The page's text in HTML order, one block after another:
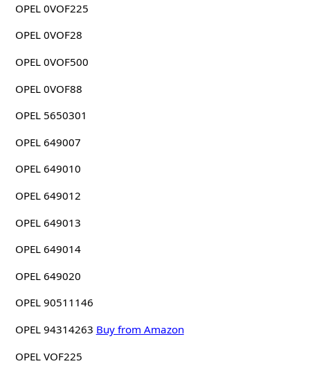
OPEL 0VOF225
OPEL 0VOF28
OPEL 0VOF500
OPEL 0VOF88
OPEL 5650301
OPEL 649007
OPEL 649010
OPEL 649012
OPEL 649013
OPEL 649014
OPEL 649020
OPEL 90511146
OPEL 94314263 Buy from Amazon
OPEL VOF225